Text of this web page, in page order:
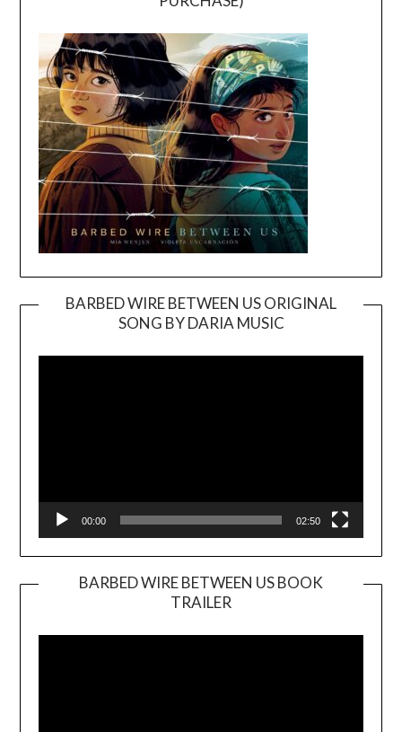
BARBED WIRE BETWEEN US ORIGINAL
SONG BY DARIA MUSIC
Player
00:00 02:50
BARBED WIRE BETWEEN US BOOK
TRAILER
Player